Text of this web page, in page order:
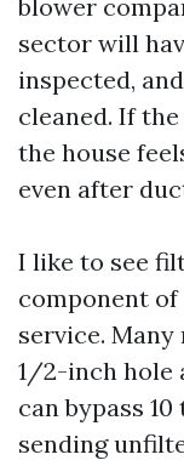
blower
sector will
inspected,
cleaned. If
the house
even after
I like to see
component
service. Many
1/2-inch hole
can bypass
sending